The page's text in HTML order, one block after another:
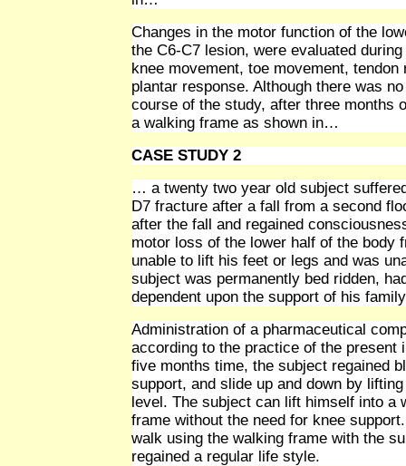
Changes in the motor function of the
the C6-C7 lesion, were evaluated
knee movement, toe movement,
plantar response. Although there was
course of the study, after three months
a walking frame as shown in…
CASE STUDY 2
… a twenty two year old subject
D7 fracture after a fall from a second
after the fall and regained
motor loss of the lower half of the body
unable to lift his feet or legs and was
subject was permanently bed ridden,
dependent upon the support of his
Administration of a pharmaceutical
according to the practice of the
five months time, the subject regained
support, and slide up and down by
level. The subject can lift himself into a
frame without the need for knee
walk using the walking frame with the
regained a regular life style.